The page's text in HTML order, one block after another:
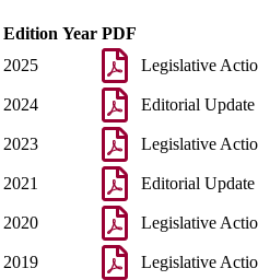
Edition Year PDF
2025 Legislative
2024 Editorial Update
2023 Legislative
2021 Editorial Update
2020 Legislative
2019 Legislative